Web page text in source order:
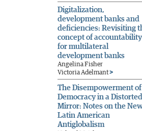
Digitalization,
development banks and
deficiencies: Revisiting
concept of accountability
for multilateral
development banks
Angelina Fisher
Victoria Adelmant>
The Disempowerment of
Democracy in a Distorted
Mirror: Notes on the
Latin American
Antiglobalism